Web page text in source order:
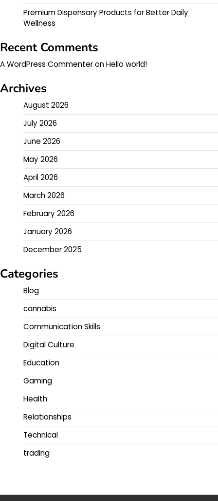
Premium Dispensary Products for Better Daily
Wellness
Recent Comments
A WordPress CommenteronHello world!
Archives
August 2026
July 2026
June 2026
May 2026
April 2026
March 2026
February 2026
January 2026
December 2025
Categories
Blog
cannabis
Communication Skills
Digital Culture
Education
Gaming
Health
Relationships
Technical
trading